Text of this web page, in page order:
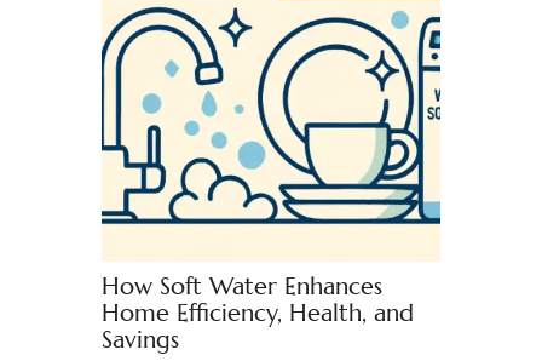
How Soft Water Enhances
Home Efficiency, Health, and
Savings